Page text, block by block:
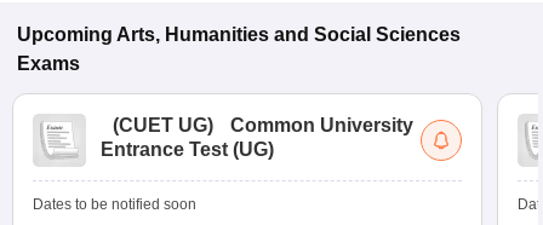
Upcoming Arts, Humanities and Social Sciences
Exams
(CUET UG)
Common University
Entrance Test (UG)
Dates to be notified soon